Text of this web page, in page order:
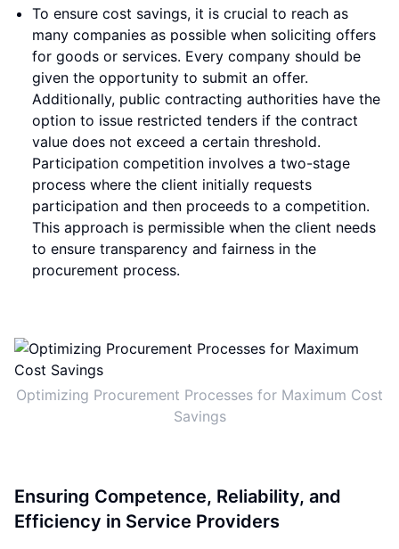
To ensure cost savings, it is crucial to reach as
many companies as possible when soliciting offers
for goods or services. Every company should be
given the opportunity to submit an offer.
Additionally, public contracting authorities have the
option to issue restricted tenders if the contract
value does not exceed a certain threshold.
Participation competition involves a two-stage
process where the client initially requests
participation and then proceeds to a competition.
This approach is permissible when the client needs
to ensure transparency and fairness in the
procurement process.
Optimizing Procurement Processes for Maximum Cost
Savings
Ensuring Competence, Reliability, and
Efficiency in Service Providers